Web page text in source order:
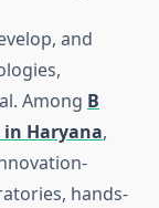
and
Among B
in Haryana,
hands-